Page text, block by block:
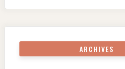
ARCHIVES